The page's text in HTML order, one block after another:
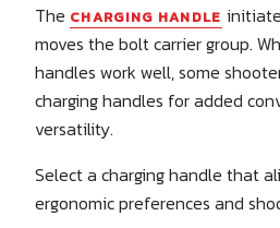
The CHARGING HANDLE
moves the bolt carrier group.
handles work well, some
charging handles for added
versatility.
Select a charging handle that
ergonomic preferences and